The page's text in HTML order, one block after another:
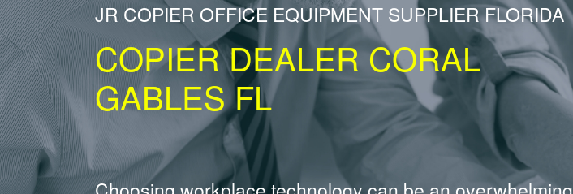
JR COPIER OFFICE EQUIPMENT SUPPLIER FLORIDA
COPIER DEALER CORAL
GABLES FL